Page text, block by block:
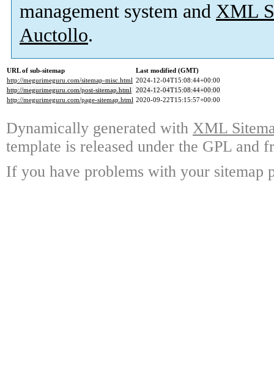
management system and XML
Auctollo.
URL of sub-sitemap
Last modified (GMT)
http://megurimeguru.com/sitemap-misc.html 2024-12-04T15:08:44+00:00
http://megurimeguru.com/post-sitemap.html 2024-12-04T15:08:44+00:00
http://megurimeguru.com/page-sitemap.html 2020-09-22T15:15:57+00:00
Dynamically generated with XML
template is released under the GPL and
If you have problems with your sitemap